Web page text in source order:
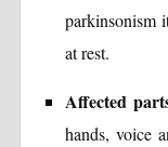
parkinsonism
at rest.
Affected
hands, voice